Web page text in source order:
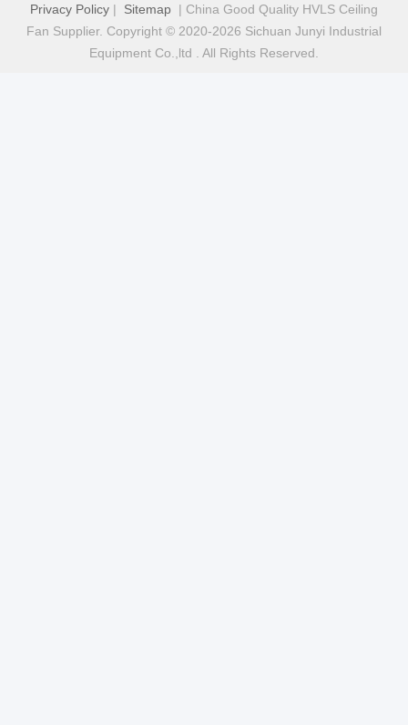
Privacy Policy | Sitemap | China Good Quality HVLS Ceiling
Fan Supplier. Copyright © 2020-2026 Sichuan Junyi Industrial
Equipment Co.,ltd . All Rights Reserved.